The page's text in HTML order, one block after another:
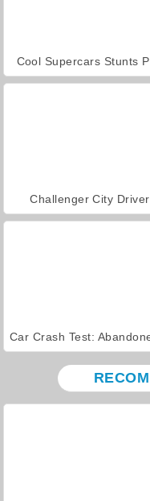
Cool Supercars Stunts
Challenger City Driver